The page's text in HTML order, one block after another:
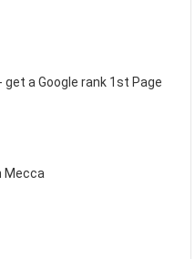
a Google rank 1st Page
Mecca